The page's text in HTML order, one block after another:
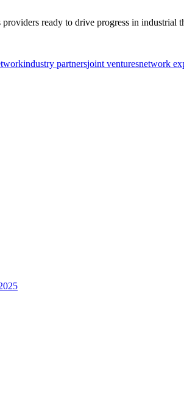
ready to drive progress in industrial
industry partnersjoint venturesnetwork